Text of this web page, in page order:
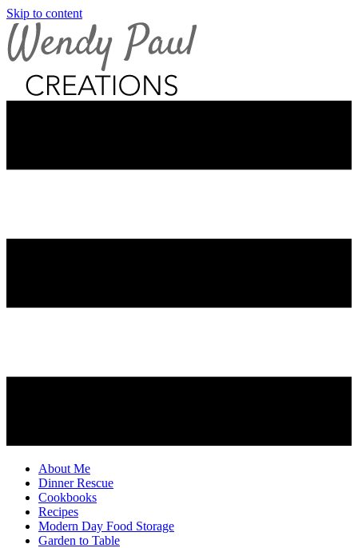
Skip to content
About Me
Dinner Rescue
Cookbooks
Recipes
Modern Day Food Storage
Garden to Table